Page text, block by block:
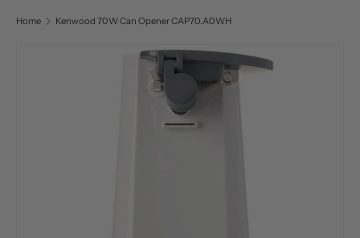
Home Kenwood 70W Can Opener CAP70.A0WH
SKIP TO PRODUCT INFORMATION